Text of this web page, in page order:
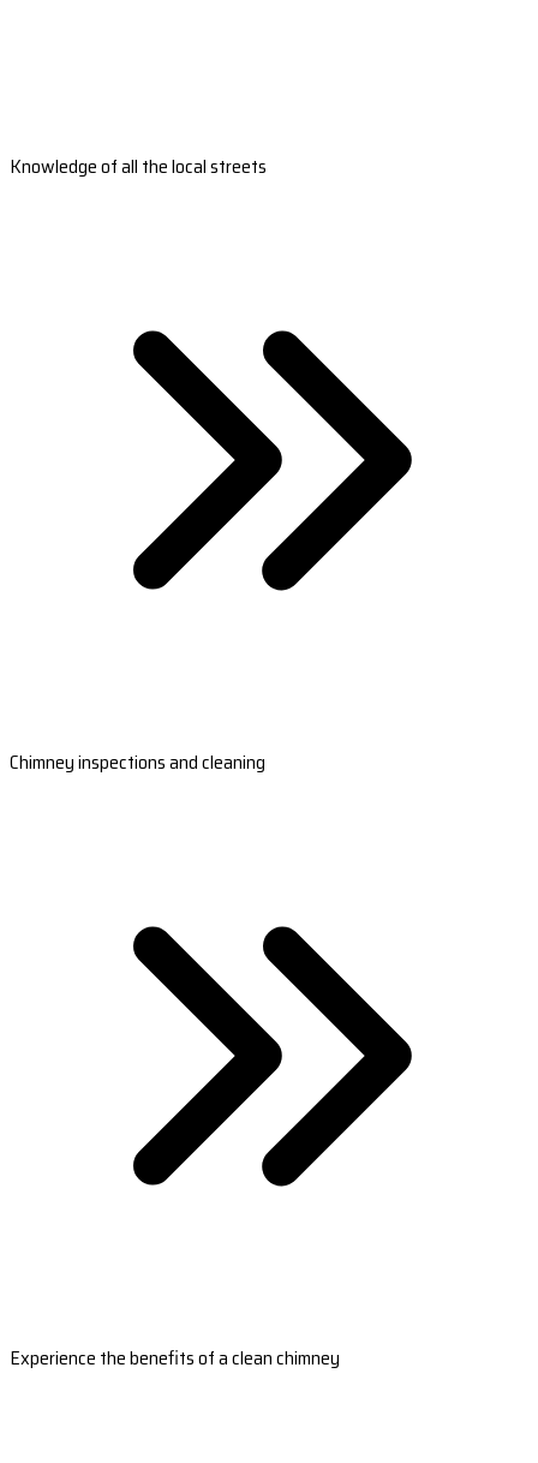
Knowledge of all the local streets
Chimney inspections and cleaning
Experience the benefits of a clean chimney